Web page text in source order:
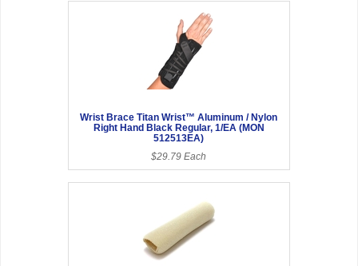
Wrist Brace Titan Wrist™ Aluminum / Nylon
Right Hand Black Regular, 1/EA (MON
512513EA)
$29.79 Each